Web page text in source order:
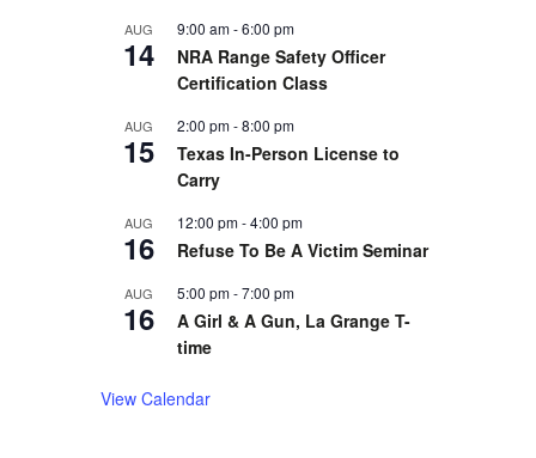
AUG
14
9:00 am-6:00 pm
NRA Range Safety Officer
Certification Class
AUG
15
2:00 pm-8:00 pm
Texas In-Person License to
Carry
AUG
16
12:00 pm-4:00 pm
Refuse To Be A Victim Seminar
AUG
16
5:00 pm-7:00 pm
A Girl & A Gun, La Grange T-
time
View Calendar